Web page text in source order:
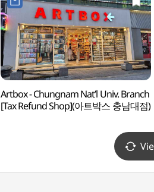
Artbox - Chungnam Nat’l Univ. Branch
[Tax Refund Shop](아트박스 충남대점)